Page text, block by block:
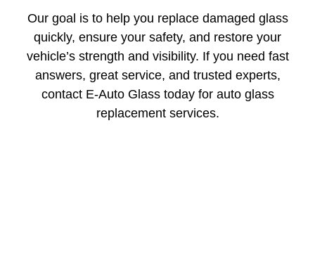
Our goal is to help you replace damaged glass
quickly, ensure your safety, and restore your
vehicle’s strength and visibility. If you need fast
answers, great service, and trusted experts,
contact E-Auto Glass today for auto glass
replacement services.